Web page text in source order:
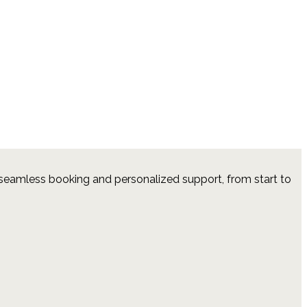
booking and personalized support, from start to